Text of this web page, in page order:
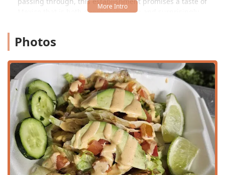
Mexico that is both deeply satisfying and surprisingly
As one delighted customer recently shared, the experience
at THE TAQUERO goes beyond just great food: "I went
there last week and the service was excellent from
everybody, the food there is amazing, I recommend the
Gorditas but my daughter got an asada torta and she
loved it, and prices are fantastic too, I got 3 gorditas and a
can soda for $10, I 100% recommend this place." This kind
of enthusiastic feedback highlights the trifecta of quality—
excellent service, amazing food, and fantastic value—that
defines THE TAQUERO experience. Another simple yet
powerful review echoes this sentiment: "excellent service
and food."
Location and Accessibility
Photos